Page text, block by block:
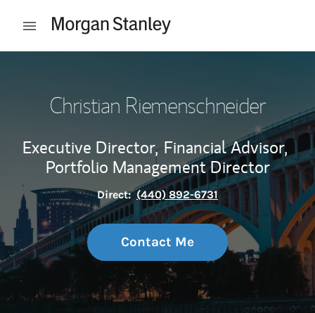
Open mobile menu
Christian Riemenschneider
Executive Director, Financial Advisor,
Portfolio Management Director
Direct: (440) 892-6731
Contact Me